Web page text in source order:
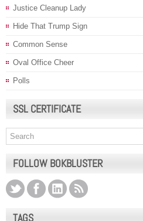
Justice Cleanup Lady
Hide That Trump Sign
Common Sense
Oval Office Cheer
Polls
SSL CERTIFICATE
FOLLOW BOKBLUSTER
TAGS